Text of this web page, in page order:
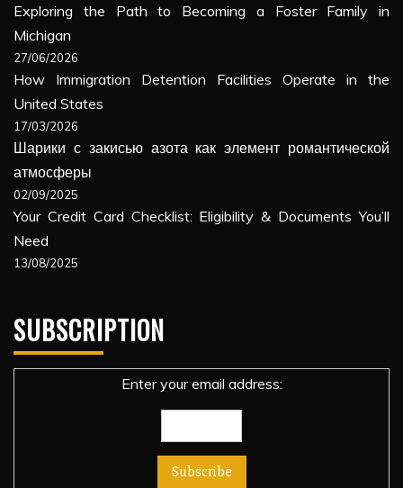
Exploring the Path to Becoming a Foster Family in
Michigan
27/06/2026
How Immigration Detention Facilities Operate in the
United States
17/03/2026
Шарики с закисью азота как элемент романтической
атмосферы
02/09/2025
Your Credit Card Checklist: Eligibility & Documents You’ll
Need
13/08/2025
SUBSCRIPTION
Enter your email address: